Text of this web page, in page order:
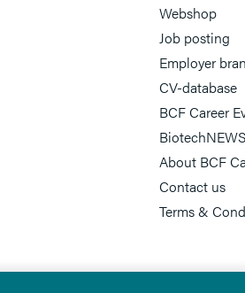
Webshop
Job posting
Employer
CV-database
BCF Career
About BCF
Contact us
Terms &